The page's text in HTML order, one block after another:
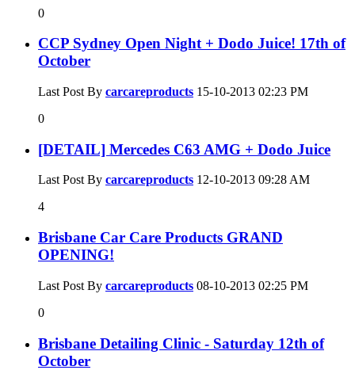
0
CCP Sydney Open Night + Dodo Juice! 17th of
October
Last Post By carcareproducts 15-10-2013 02:23 PM
0
[DETAIL] Mercedes C63 AMG + Dodo Juice
Last Post By carcareproducts 12-10-2013 09:28 AM
4
Brisbane Car Care Products GRAND
OPENING!
Last Post By carcareproducts 08-10-2013 02:25 PM
0
Brisbane Detailing Clinic - Saturday 12th of
October